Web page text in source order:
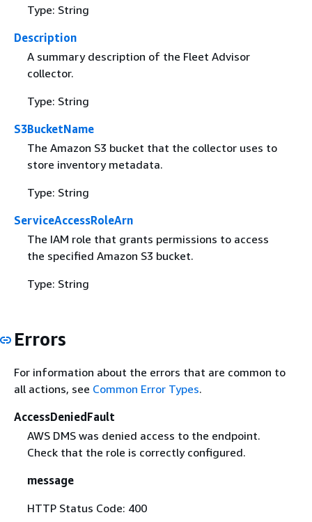
Type: String
Description
A summary description of the Fleet Advisor
collector.
Type: String
S3BucketName
The Amazon S3 bucket that the collector uses to
store inventory metadata.
Type: String
ServiceAccessRoleArn
The IAM role that grants permissions to access
the specified Amazon S3 bucket.
Type: String
Errors
For information about the errors that are common to
all actions, see Common Error Types.
AccessDeniedFault
AWS DMS was denied access to the endpoint.
Check that the role is correctly configured.
message
HTTP Status Code: 400